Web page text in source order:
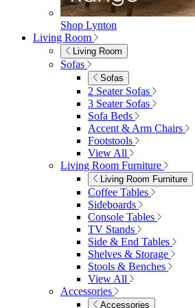
Garden Lights
Garden Cushions
View All
Shop Garden Sale
Dining Room
Dining Room
Dining Chairs
Dining Chairs
Fabric Dining Chairs
Velvet Dining Chairs
Faux Leather Dining
Wood Dining Chairs
Bar Chairs